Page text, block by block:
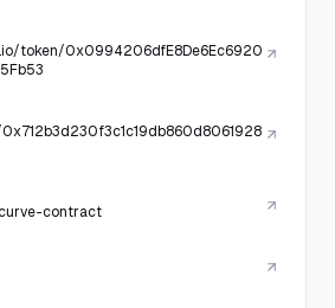
token/0x0994206dfE8De6Ec6920
contract